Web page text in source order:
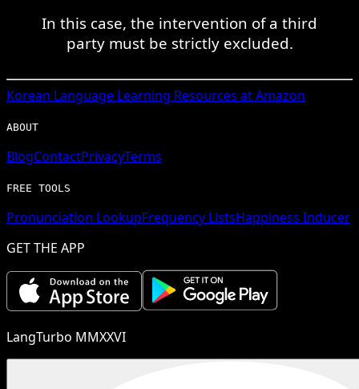
In this case, the intervention of a third
party must be strictly excluded.
Korean Language Learning Resources at Amazon
ABOUT
BlogContactPrivacyTerms
FREE TOOLS
Pronunciation LookupFrequency ListsHappiness Inducer
GET THE APP
LangTurbo MMXXVI